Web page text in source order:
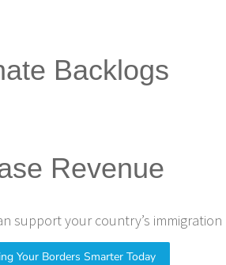
Backlogs
Revenue
support your country’s immigration
Your Borders Smarter Today